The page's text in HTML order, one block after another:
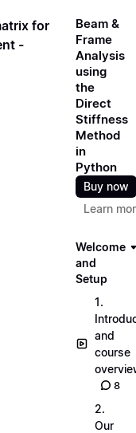
for
-
Beam &
Frame
Analysis
using
the
Direct
Stiffness
Method
in
Python
Buy now
Learn
Welcome
and
Setup
1.
and
course
8
2.
Our